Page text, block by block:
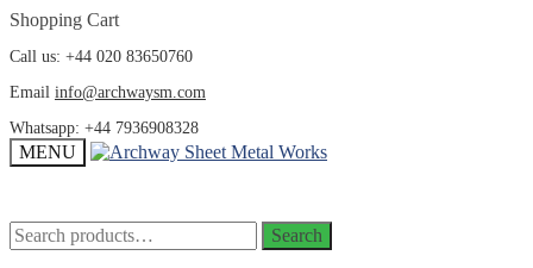
Skip
navigation
Skip
content
Shopping Cart
Call us: +44 020 83650760
Email info@archwaysm.com
Whatsapp: +44 7936908328
MENU
Search
for:
Search
Search
for:
Search